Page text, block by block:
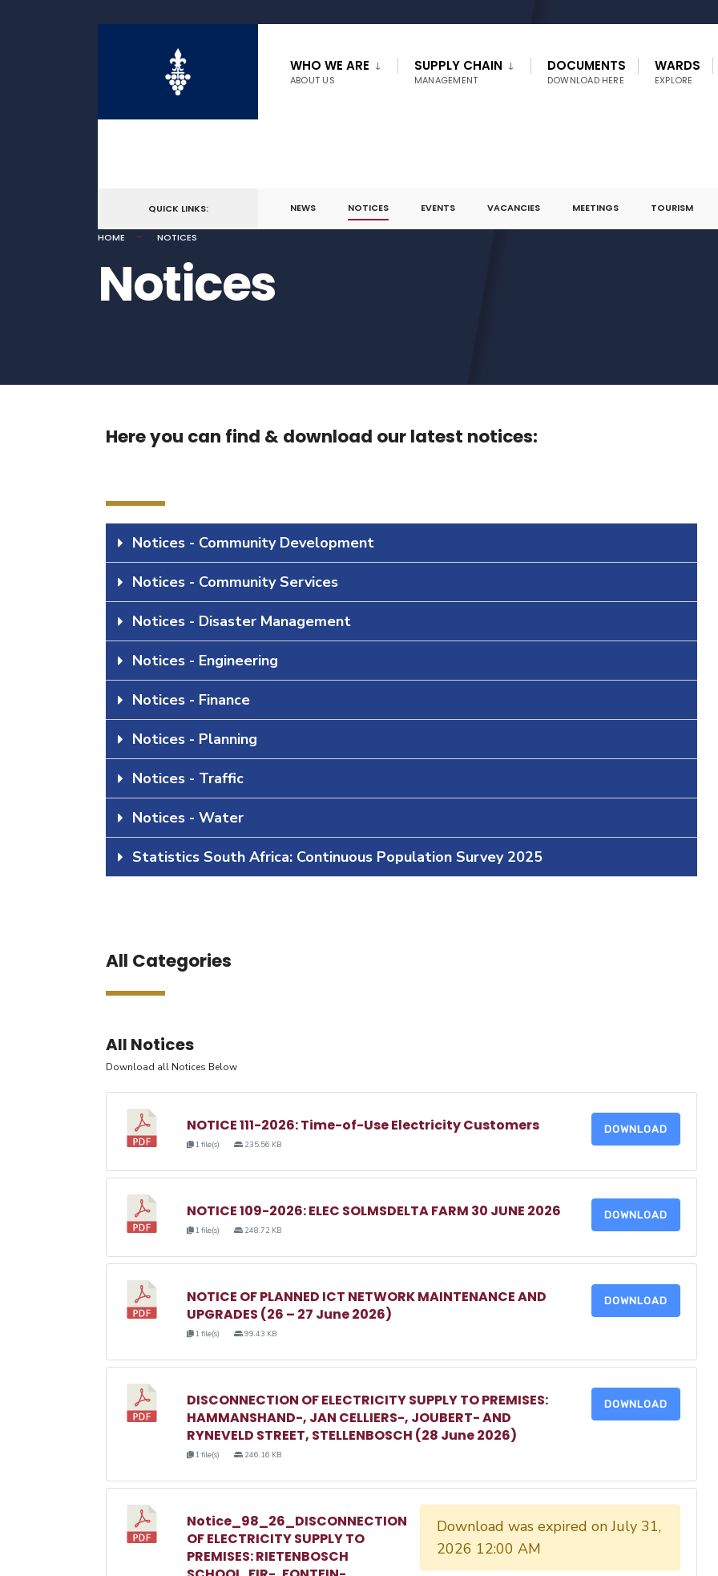
WHO WE ARE
ABOUT US
SUPPLY CHAIN
MANAGEMENT
DOCUMENTS
DOWNLOAD HERE
WARDS
EXPLORE
QUICK LINKS: NEWS NOTICES EVENTS VACANCIES MEETINGS TOURISM
HOME
NOTICES
Notices
Here you can find & download our latest notices:
Notices - Community Development
Notices - Community Services
Notices - Disaster Management
Notices - Engineering
Notices - Finance
Notices - Planning
Notices - Traffic
Notices - Water
Statistics South Africa: Continuous Population Survey 2025
All Categories
All Notices
Download all Notices Below
NOTICE 111-2026: Time-of-Use Electricity Customers
1 file(s) 235.56 KB
DOWNLOAD
NOTICE 109-2026: ELEC SOLMSDELTA FARM 30 JUNE 2026
1 file(s) 248.72 KB
DOWNLOAD
NOTICE OF PLANNED ICT NETWORK MAINTENANCE AND
UPGRADES (26 – 27 June 2026)
1 file(s) 99.43 KB
DOWNLOAD
DISCONNECTION OF ELECTRICITY SUPPLY TO PREMISES:
HAMMANSHAND-, JAN CELLIERS-, JOUBERT- AND
RYNEVELD STREET, STELLENBOSCH (28 June 2026)
1 file(s) 246.16 KB
DOWNLOAD
Notice_98_26_DISCONNECTION
OF ELECTRICITY SUPPLY TO
PREMISES: RIETENBOSCH
Download was expired on July 31,
2026 12:00 AM